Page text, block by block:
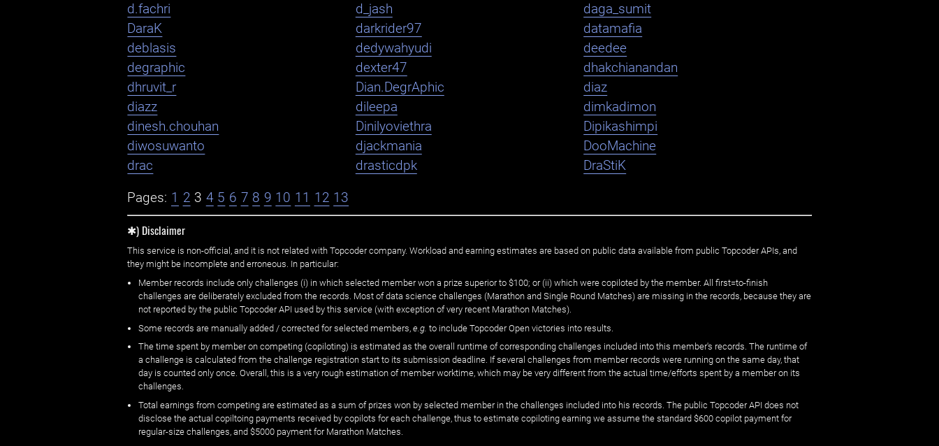
d.fachri
d_jash
daga_sumit
DaraK
darkrider97
datamafia
deblasis
dedywahyudi
deedee
degraphic
dexter47
dhakchianandan
dhruvit_r
Dian.DegrAphic
diaz
diazz
dileepa
dimkadimon
dinesh.chouhan
Dinilyoviethra
Dipikashimpi
diwosuwanto
djackmania
DooMachine
drac
drasticdpk DraStiK
Pages: 1 2 3 4 5 6 7 8 9 10 11 12 13
✱) Disclaimer
This service is non-official, and it is not related with Topcoder company. Workload and earning estimates are based on public data available from public Topcoder APIs, and
they might be incomplete and erroneous. In particular:
Member records include only challenges (i) in which selected member won a prize superior to $100; or (ii) which were copiloted by the member. All first=to-finish
challenges are deliberately excluded from the records. Most of data science challenges (Marathon and Single Round Matches) are missing in the records, because they are
not reported by the public Topcoder API used by this service (with exception of very recent Marathon Matches).
Some records are manually added / corrected for selected members, e.g. to include Topcoder Open victories into results.
The time spent by member on competing (copiloting) is estimated as the overall runtime of corresponding challenges included into this member's records. The runtime of
a challenge is calculated from the challenge registration start to its submission deadline. If several challenges from member records were running on the same day, that
day is counted only once. Overall, this is a very rough estimation of member worktime, which may be very different from the actual time/efforts spent by a member on its
challenges.
Total earnings from competing are estimated as a sum of prizes won by selected member in the challenges included into his records. The public Topcoder API does not
disclose the actual copiltoing payments received by copilots for each challenge, thus to estimate copiloting earning we assume the standard $600 copilot payment for
regular-size challenges, and $5000 payment for Marathon Matches.